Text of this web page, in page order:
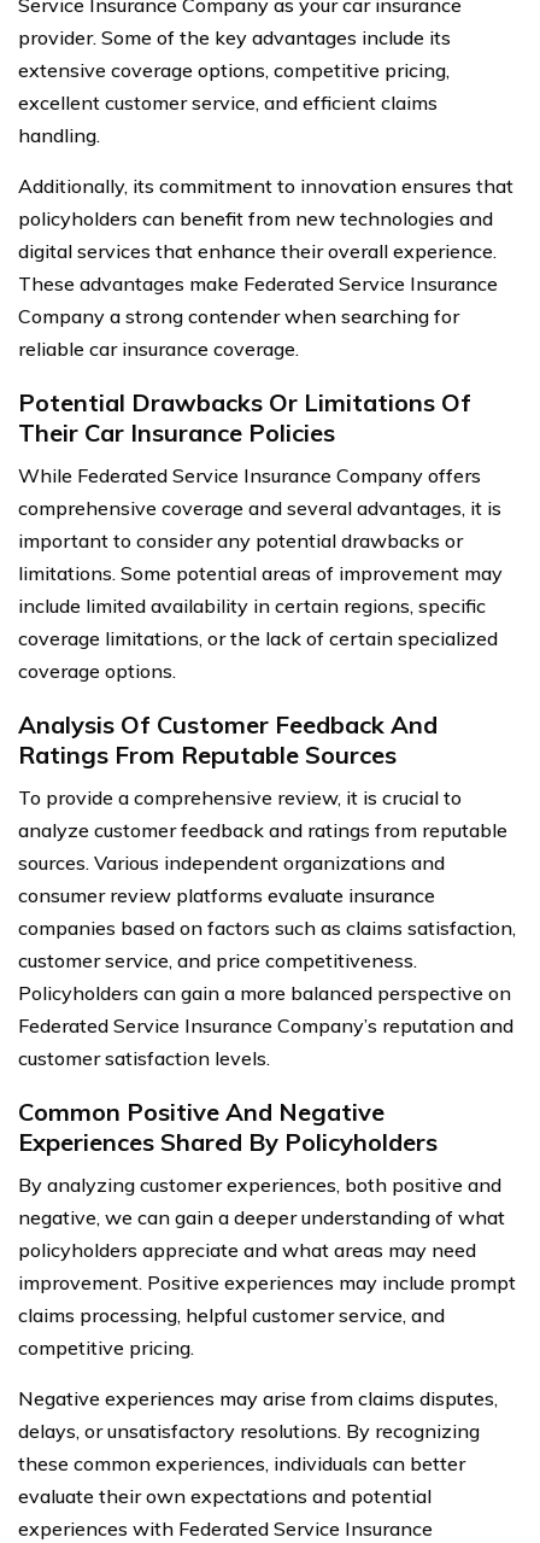
Service Insurance Company as your car insurance
provider. Some of the key advantages include its
extensive coverage options, competitive pricing,
excellent customer service, and efficient claims
handling.
Additionally, its commitment to innovation ensures that
policyholders can benefit from new technologies and
digital services that enhance their overall experience.
These advantages make Federated Service Insurance
Company a strong contender when searching for
reliable car insurance coverage.
Potential Drawbacks Or Limitations Of
Their Car Insurance Policies
While Federated Service Insurance Company offers
comprehensive coverage and several advantages, it is
important to consider any potential drawbacks or
limitations. Some potential areas of improvement may
include limited availability in certain regions, specific
coverage limitations, or the lack of certain specialized
coverage options.
Analysis Of Customer Feedback And
Ratings From Reputable Sources
To provide a comprehensive review, it is crucial to
analyze customer feedback and ratings from reputable
sources. Various independent organizations and
consumer review platforms evaluate insurance
companies based on factors such as claims satisfaction,
customer service, and price competitiveness.
Policyholders can gain a more balanced perspective on
Federated Service Insurance Company’s reputation and
customer satisfaction levels.
Common Positive And Negative
Experiences Shared By Policyholders
By analyzing customer experiences, both positive and
negative, we can gain a deeper understanding of what
policyholders appreciate and what areas may need
improvement. Positive experiences may include prompt
claims processing, helpful customer service, and
competitive pricing.
Negative experiences may arise from claims disputes,
delays, or unsatisfactory resolutions. By recognizing
these common experiences, individuals can better
evaluate their own expectations and potential
experiences with Federated Service Insurance